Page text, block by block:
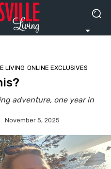
LIVING ONLINE EXCLUSIVES
adventure, one year in
November 5, 2025